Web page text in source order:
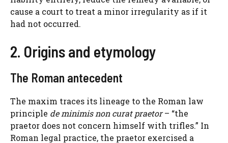
cause a court to treat a minor irregularity as if it
had not occurred.
2. Origins and etymology
The Roman antecedent
The maxim traces its lineage to the Roman law
principle de minimis non curat praetor– “the
praetor does not concern himself with trifles.” In
Roman legal practice, the praetor exercised a